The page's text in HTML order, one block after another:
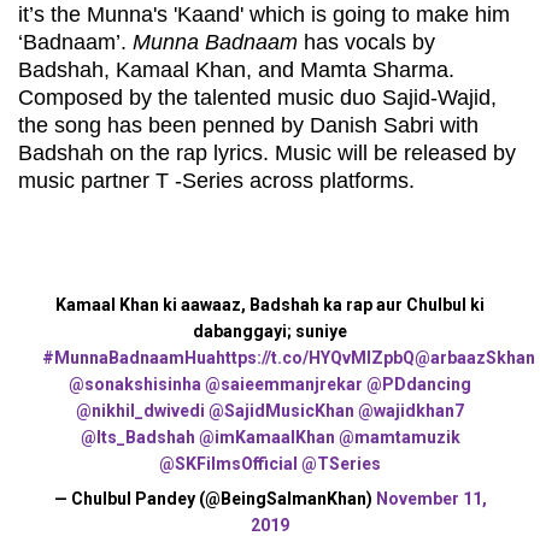
it’s the Munna's 'Kaand' which is going to make him
‘Badnaam’. Munna Badnaam has vocals by
Badshah, Kamaal Khan, and Mamta Sharma.
Composed by the talented music duo Sajid-Wajid,
the song has been penned by Danish Sabri with
Badshah on the rap lyrics. Music will be released by
music partner T -Series across platforms.
Kamaal Khan ki aawaaz, Badshah ka rap aur Chulbul ki
dabanggayi; suniye
#MunnaBadnaamHua https://t.co/HYQvMlZpbQ@arbaazSkhan
@sonakshisinha @saieemmanjrekar @PDdancing
@nikhil_dwivedi @SajidMusicKhan @wajidkhan7
@Its_Badshah @imKamaalKhan @mamtamuzik
@SKFilmsOfficial @TSeries
— Chulbul Pandey (@BeingSalmanKhan) November 11,
2019